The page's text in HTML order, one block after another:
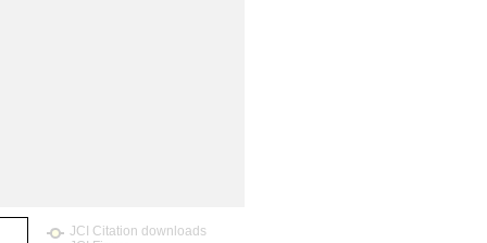
JCI Citation downloads